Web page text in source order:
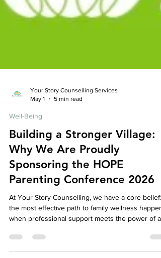
May 1
Well-Being
Building a Stronger Village:
Why We Are Proudly
Sponsoring the HOPE
Parenting Conference 2026
At Your Story Counselling, we have a core belief:
when professional support meets the power of a